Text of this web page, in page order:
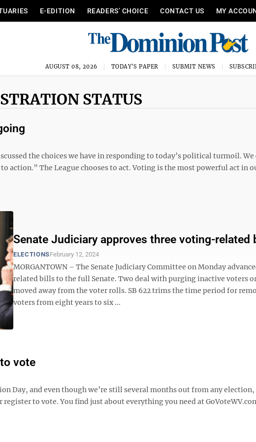
E-EDITION READERS’ CHOICE CONTACT US MY
AUGUST 08, 2026 TODAY'S PAPER SUBMIT NEWS
STATUS
the choices we have in responding to today’s political turmoil. We
action.” The League chooses to act. Voting is the most powerful act in
Senate Judiciary approves three voting-related
ELECTIONSFebruary 12, 2024
MORGANTOWN – The Senate Judiciary Committee on Monday
related bills to the full Senate. Two deal with purging inactive voters
moved away from the voter rolls. SB 622 trims the time period for
voters from eight years to six ...
vote
Day, and even though we’re still several months out from any election,
register to vote. You find just about everything you need at